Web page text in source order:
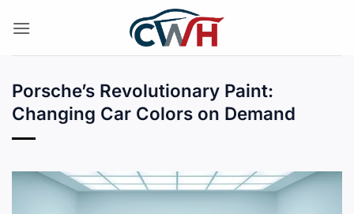
Porsche’s Revolutionary Paint:
Changing Car Colors on Demand